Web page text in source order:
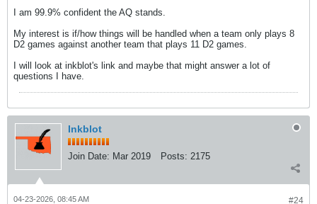
I am 99.9% confident the AQ stands.
My interest is if/how things will be handled when a team only plays 8
D2 games against another team that plays 11 D2 games.
I will look at inkblot's link and maybe that might answer a lot of
questions I have.
Inkblot
Join Date: Mar 2019 Posts: 2175
#24
04-23-2026, 08:45 AM